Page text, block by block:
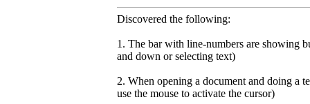
Discovered the following:
1. The bar with line-numbers are showing
and down or selecting text)
2. When opening a document and doing a
use the mouse to activate the cursor)